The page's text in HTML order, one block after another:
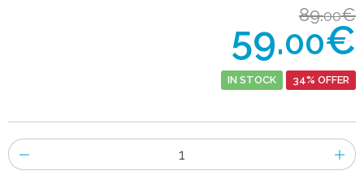
89.00€
59.00€
IN STOCK 34% OFFER
Number
of